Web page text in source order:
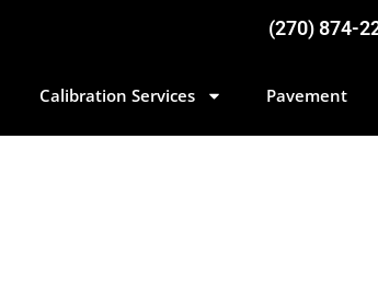
(270) 874-
Calibration Services Pavement